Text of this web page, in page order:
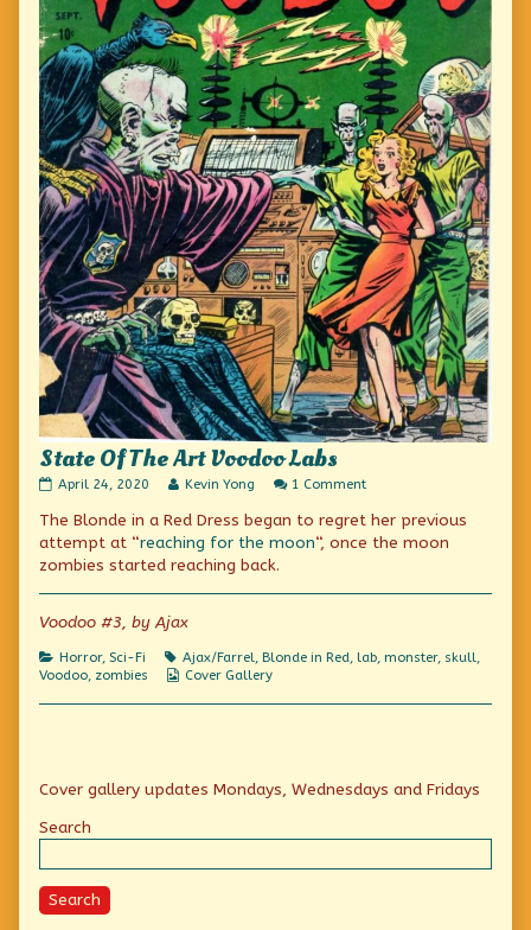
State Of The Art Voodoo Labs
State
The
Art
Voodoo
Labs
published
April 24, 2020
Read
posts
by
the
author
of
Of
Art
Voodoo
Kevin Yong 1 Commenton
Of
The
Labs
The Blonde in a Red Dress began to regret her previous
attempt at “reaching for the moon“, once the moon
zombies started reaching back.
Voodoo #3, by Ajax
Categories
Horror, Sci-Fi Tags
Ajax/Farrel, Blonde in Red, lab, monster, skull,
Voodoo, zombies
Webcomic
Cover Gallery
Primary
Sidebar
Cover gallery updates Mondays, Wednesdays and Fridays
Search
Search